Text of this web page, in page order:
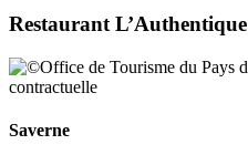
Restaurant L’Authentique
Saverne